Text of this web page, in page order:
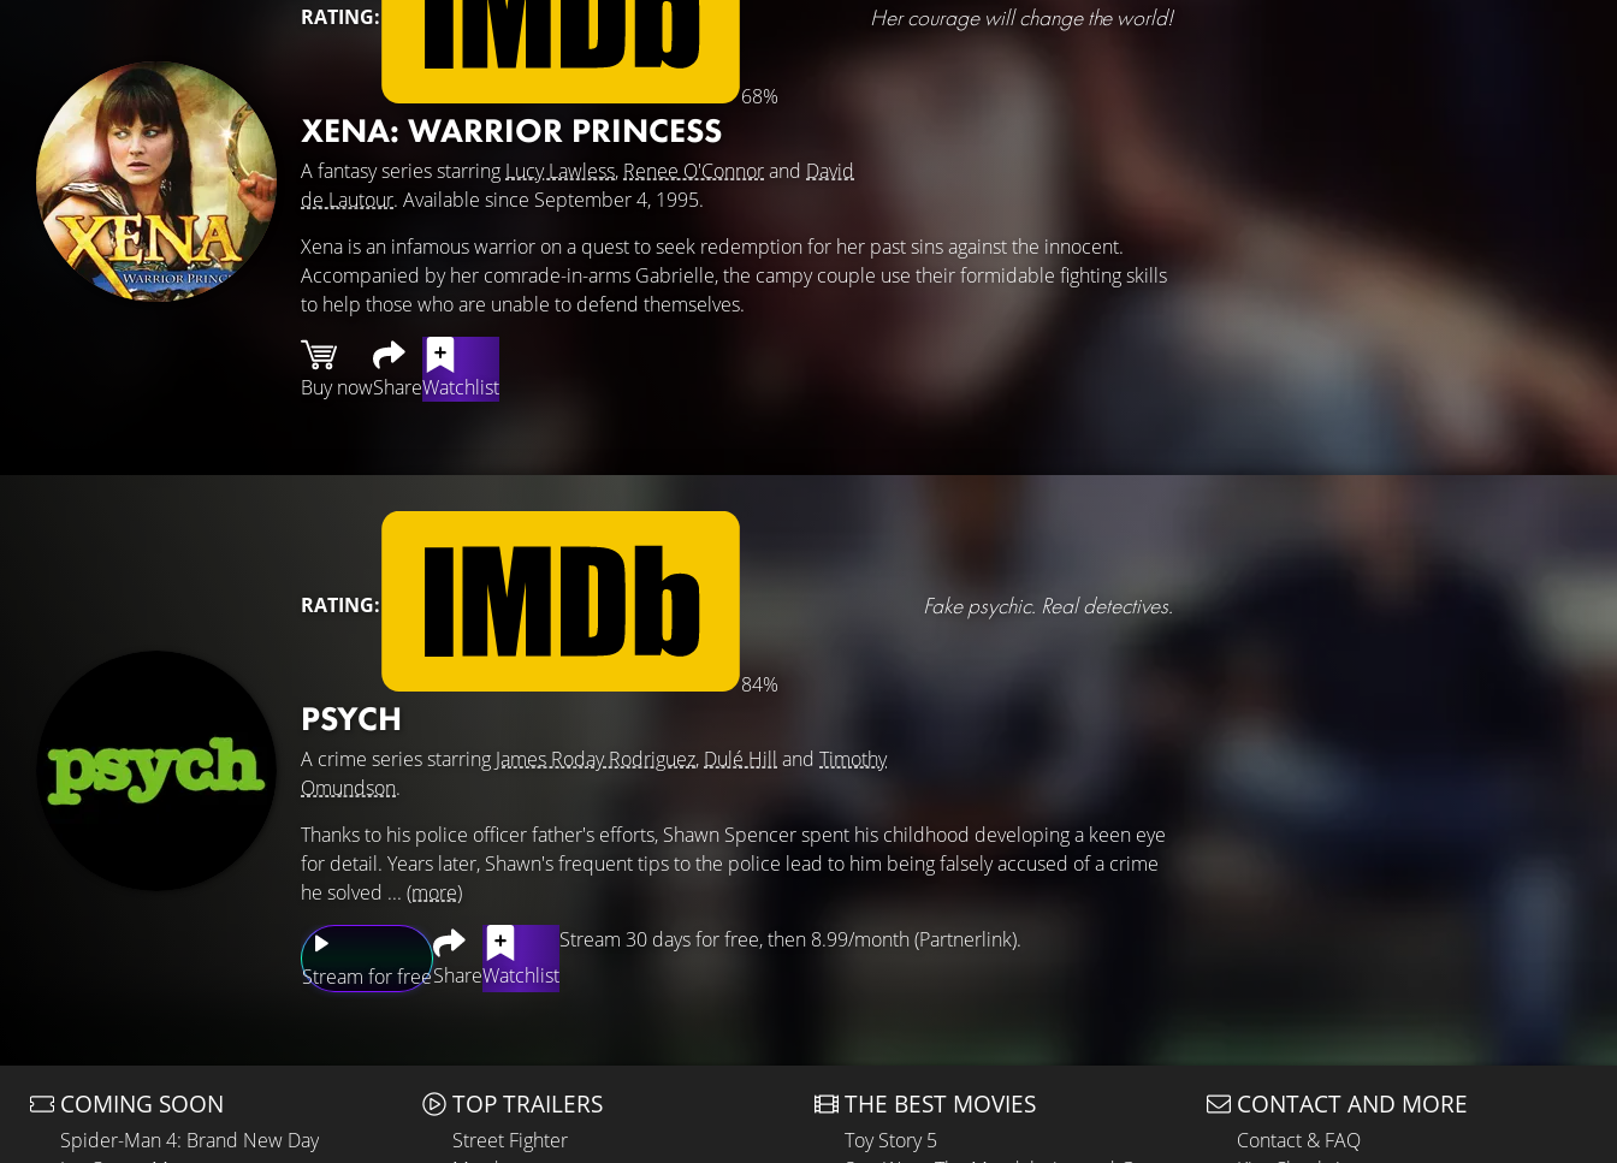
RATING:
68%
XENA: WARRIOR PRINCESS
Her courage will change the world!
A fantasy series starring Lucy Lawless, Renee O'Connorand David
de Lautour. Available since September 4, 1995.
Buy nowShareWatchlist
Xena is an infamous warrior on a quest to seek redemption for her past sins against the innocent.
Accompanied by her comrade-in-arms Gabrielle, the campy couple use their formidable fighting skills
to help those who are unable to defend themselves.
RATING:
84%
PSYCH
Fake psychic. Real detectives.
A crime series starring James Roday Rodriguez, Dulé Hill and Timothy
Omundson.
Stream for freeShareWatchlist
Stream 30 days for free, then 8.99/month (Partnerlink).
Thanks to his police officer father's efforts, Shawn Spencer spent his childhood developing a keen eye
for detail. Years later, Shawn's frequent tips to the police lead to him being falsely accused of a crime
he solved ... (more)
COMING SOON
Spider-Man 4: Brand New Day
TOP TRAILERS
Street Fighter
THE BEST MOVIES
Toy Story 5
CONTACT AND MORE
Contact & FAQ